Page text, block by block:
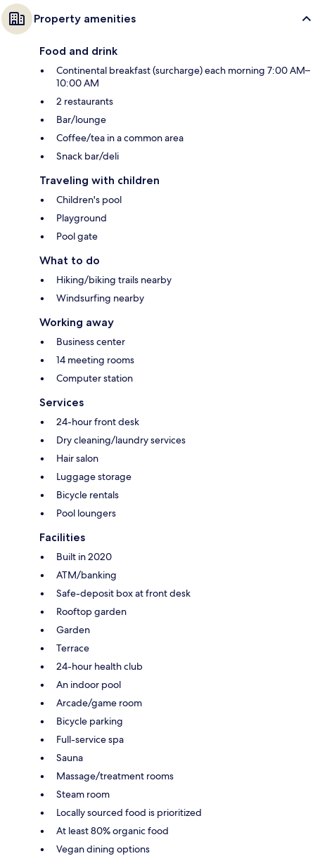
Property amenities
Food and drink
Continental breakfast (surcharge) each morning 7:00 AM–
10:00 AM
2 restaurants
Bar/lounge
Coffee/tea in a common area
Snack bar/deli
Traveling with children
Children's pool
Playground
Pool gate
What to do
Hiking/biking trails nearby
Windsurfing nearby
Working away
Business center
14 meeting rooms
Computer station
Services
24-hour front desk
Dry cleaning/laundry services
Hair salon
Luggage storage
Bicycle rentals
Pool loungers
Facilities
Built in 2020
ATM/banking
Safe-deposit box at front desk
Rooftop garden
Garden
Terrace
24-hour health club
An indoor pool
Arcade/game room
Bicycle parking
Full-service spa
Sauna
Massage/treatment rooms
Steam room
Locally sourced food is prioritized
At least 80% organic food
Vegan dining options